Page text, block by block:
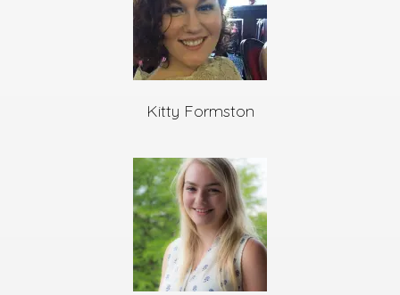
Kitty Formston